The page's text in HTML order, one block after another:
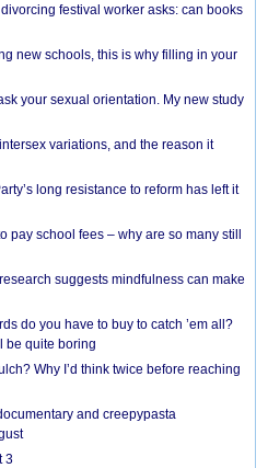
festival worker asks: can books
new schools, this is why filling in your
your sexual orientation. My new study
variations, and the reason it
long resistance to reform has left it
pay school fees – why are so many still
suggests mindfulness can make
do you have to buy to catch ’em all?
be quite boring
Why I’d think twice before reaching
and creepypasta
3